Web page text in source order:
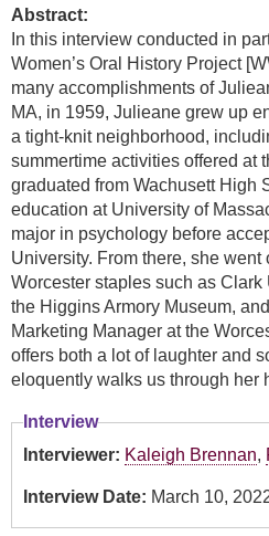
Abstract:
In this interview conducted in
Women’s Oral History Project
many accomplishments of
MA, in 1959, Julieane grew up
a tight-knit neighborhood,
summertime activities offered at
graduated from Wachusett High
education at University of
major in psychology before
University. From there, she went
Worcester staples such as Clark
the Higgins Armory Museum,
Marketing Manager at the
offers both a lot of laughter and
eloquently walks us through her
Interview
Interviewer: Kaleigh Brennan,
Interview Date: March 10,